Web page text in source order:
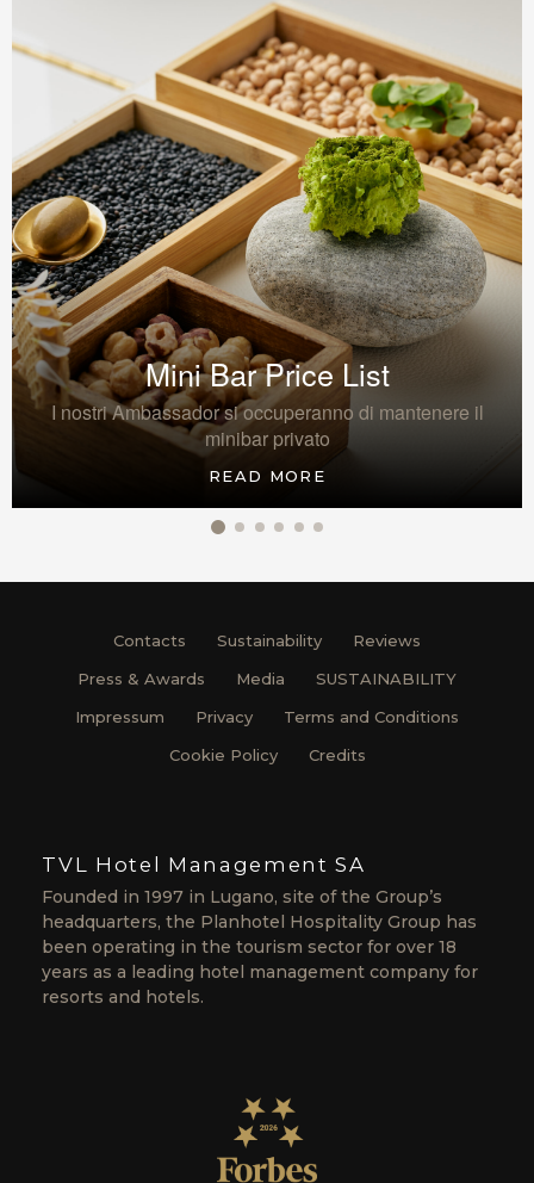
Mini Bar Price List
I nostri Ambassador si occuperanno di mantenere il
minibar privato
READ MORE
Contacts Sustainability
Reviews
Press & Awards
Media
SUSTAINABILITY
Impressum
Privacy
Terms and Conditions
Cookie Policy
Credits
TVL Hotel Management SA
Founded in 1997 in Lugano, site of the Group’s
headquarters, the Planhotel Hospitality Group has
been operating in the tourism sector for over 18
years as a leading hotel management company for
resorts and hotels.